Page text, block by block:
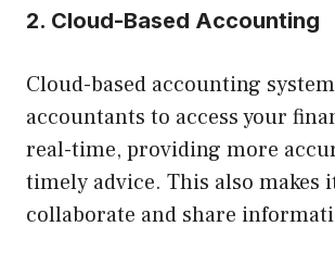
2. Cloud-Based Accounting
Cloud-based accounting
accountants to access your
real-time, providing more
timely advice. This also makes
collaborate and share